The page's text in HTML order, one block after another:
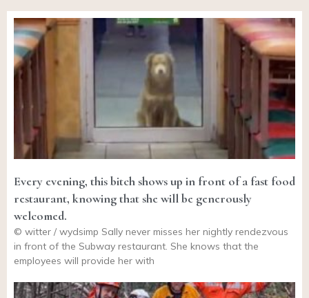
Every evening, this bitch shows up in front of a fast food
restaurant, knowing that she will be generously
welcomed.
© witter / wydsimp Sally never misses her nightly rendezvous
in front of the Subway restaurant. She knows that the
employees will provide her with